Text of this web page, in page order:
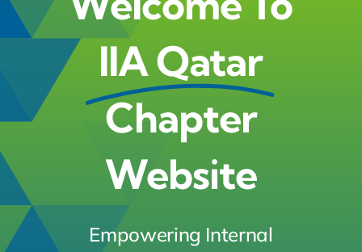
IIA Qatar
Chapter
Website
Empowering Internal